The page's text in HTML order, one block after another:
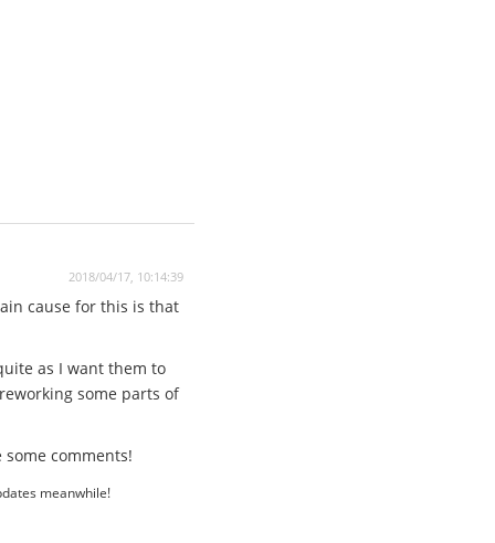
2018/04/17, 10:14:39
cause for this is that
as I want them to
some parts of
comments!
meanwhile!